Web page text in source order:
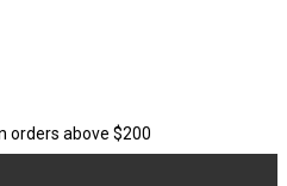
orders above $200